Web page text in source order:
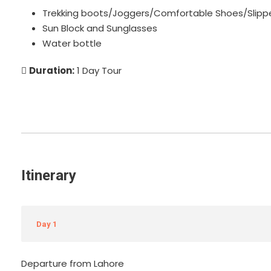
Trekking boots/Joggers/Comfortable Shoes/
Sun Block and Sunglasses
Water bottle
Duration:1 Day Tour
Itinerary
Day 1
Departure from Lahore